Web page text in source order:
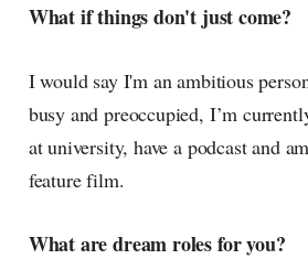
What if things don't just come?
I would say I'm an ambitious
busy and preoccupied, I’m
at university, have a podcast and
feature film.
What are dream roles for you?